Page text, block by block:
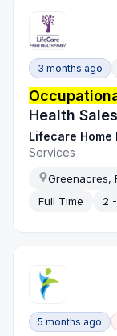
3 months ago
Health
Lifecare Home
Services
Greenacres,
Full Time
2
5 months ago